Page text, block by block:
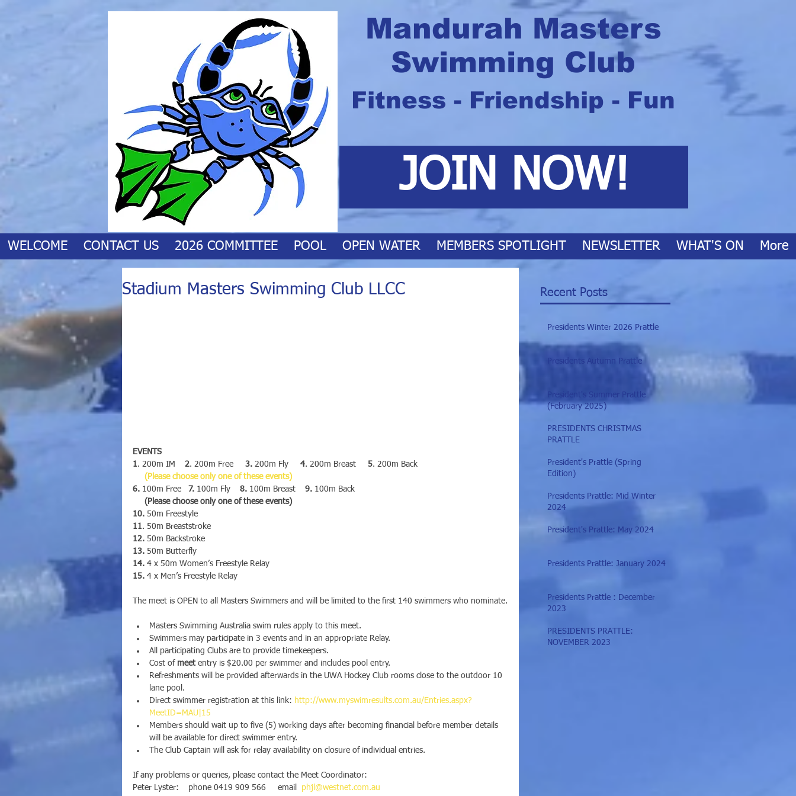
Mandurah Masters
Swimming Club
Fitness - Friendship - Fun
JOIN NOW!
WELCOME CONTACT US 2026 COMMITTEE POOL OPEN WATER MEMBERS SPOTLIGHT NEWSLETTER WHAT'S ON More
Stadium Masters Swimming Club LLCC
EVENTS
1. 200m IM 2. 200m Free 3. 200m Fly 4. 200m Breast 5. 200m Back
(Please choose only one of these events)
6. 100m Free 7. 100m Fly 8. 100m Breast 9. 100m Back
     (Please choose only one of these events)
10. 50m Freestyle
11. 50m Breaststroke
12. 50m Backstroke
13. 50m Butterfly
14. 4 x 50m Women’s Freestyle Relay
15. 4 x Men’s Freestyle Relay
The meet is OPEN to all Masters Swimmers and will be limited to the first 140 swimmers who nominate.
Masters Swimming Australia swim rules apply to this meet.
Swimmers may participate in 3 events and in an appropriate Relay.
All participating Clubs are to provide timekeepers.
Cost of meet entry is $20.00 per swimmer and includes pool entry.
Refreshments will be provided afterwards in the UWA Hockey Club rooms close to the outdoor 10
lane pool.
Direct swimmer registration at this link: http://www.myswimresults.com.au/Entries.aspx?
MeetID=MAU|15
Members should wait up to five (5) working days after becoming financial before member details
will be available for direct swimmer entry.
The Club Captain will ask for relay availability on closure of individual entries.
If any problems or queries, please contact the Meet Coordinator:
Peter Lyster:    phone 0419 909 566     email phjl@westnet.com.au
Recent Posts
Presidents Winter 2026 Prattle
Presidents Autumn Prattle
President's Summer Prattle
(February 2025)
PRESIDENTS CHRISTMAS
PRATTLE
President's Prattle (Spring
Edition)
Presidents Prattle: Mid Winter
2024
President's Prattle: May 2024
Presidents Prattle: January 2024
Presidents Prattle : December
2023
PRESIDENTS PRATTLE:
NOVEMBER 2023